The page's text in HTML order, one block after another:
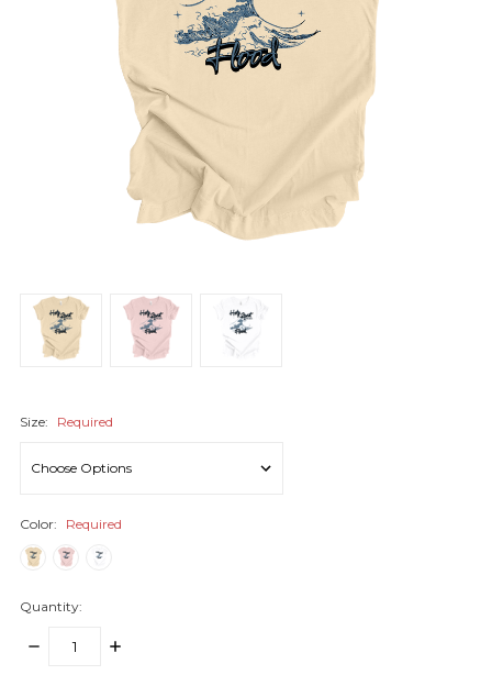
Size: Required
Color: Required
Quantity:
DECREASE
INCREASE